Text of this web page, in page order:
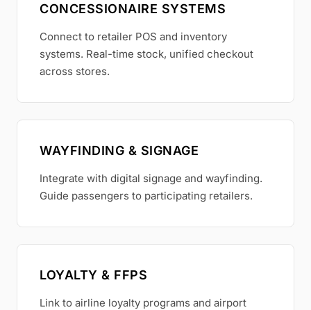
CONCESSIONAIRE SYSTEMS
Connect to retailer POS and inventory
systems. Real-time stock, unified checkout
across stores.
WAYFINDING & SIGNAGE
Integrate with digital signage and wayfinding.
Guide passengers to participating retailers.
LOYALTY & FFPS
Link to airline loyalty programs and airport